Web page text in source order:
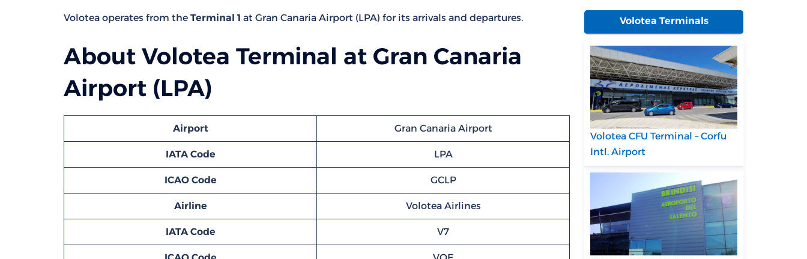
Volotea operates from the Terminal 1 at Gran Canaria Airport (LPA) for its arrivals and departures.
About Volotea Terminal at Gran Canaria
Airport (LPA)
Airport Gran Canaria Airport
IATA Code LPA
ICAO Code GCLP
Airline Volotea Airlines
IATA Code V7
Volotea Terminals
Volotea CFU Terminal – Corfu
Intl. Airport